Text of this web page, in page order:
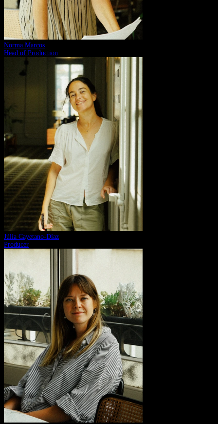
Norma Marcos
Head of Production
Júlia Cayetano-Díaz
Producer